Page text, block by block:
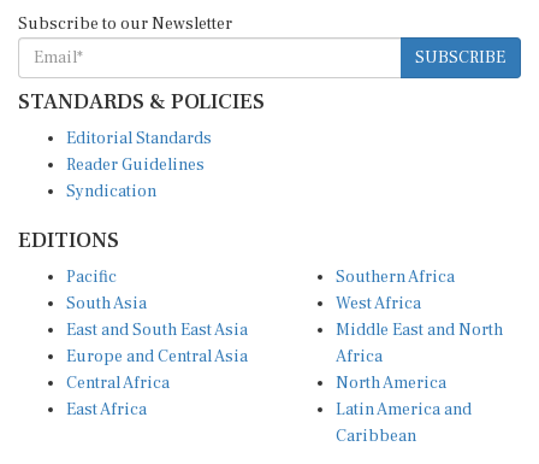
SUBSCRIBE
STANDARDS & POLICIES
Reader Guidelines
Syndication
South Asia
East and South East Asia
Europe and Central Asia
Central Africa
East Africa
West Africa
Middle East and North
Africa
North America
Latin America and
Caribbean